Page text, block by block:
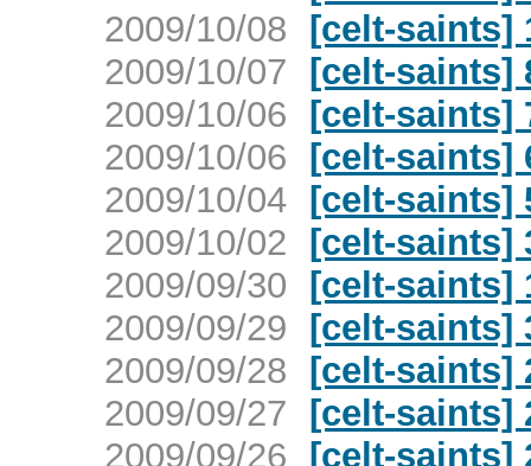
2009/10/08 [celt-saints]
2009/10/07 [celt-saints]
2009/10/06 [celt-saints]
2009/10/06 [celt-saints]
2009/10/04 [celt-saints]
2009/10/02 [celt-saints]
2009/09/30 [celt-saints]
2009/09/29 [celt-saints]
2009/09/28 [celt-saints]
2009/09/27 [celt-saints]
2009/09/26 [celt-saints]